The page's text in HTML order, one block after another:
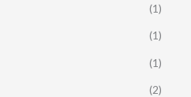
(1)
(1)
(1)
(2)